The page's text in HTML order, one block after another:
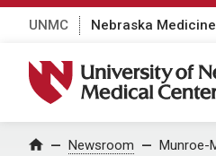
UNMC Nebraska Medicine
University of Nebraska
Home Newsroom Munroe-